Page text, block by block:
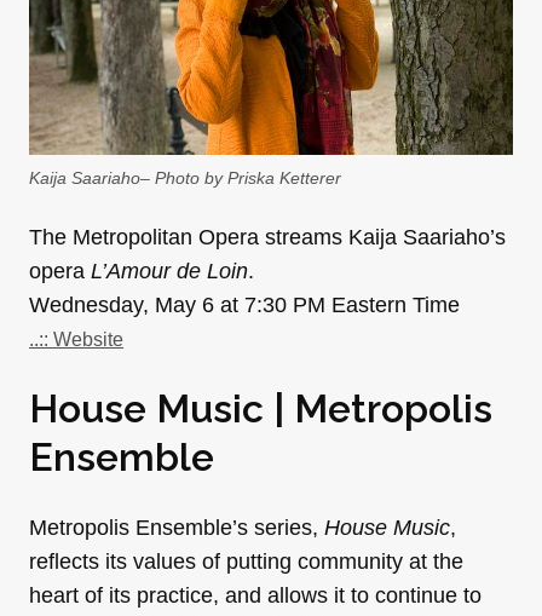
Kaija Saariaho– Photo by Priska Ketterer
The Metropolitan Opera streams Kaija Saariaho’s
opera L’Amour de Loin.
Wednesday, May 6 at 7:30 PM Eastern Time
..:: Website
House Music | Metropolis
Ensemble
Metropolis Ensemble’s series, House Music,
reflects its values of putting community at the
heart of its practice, and allows it to continue to